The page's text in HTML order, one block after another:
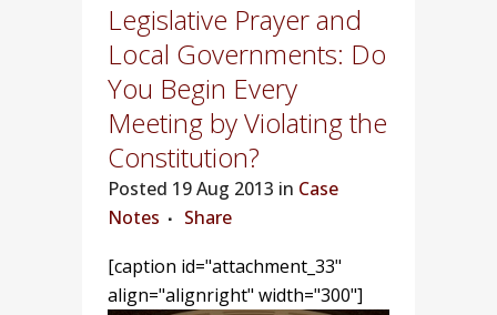
Legislative Prayer and
Local Governments: Do
You Begin Every
Meeting by Violating the
Constitution?
Posted 19 Aug 2013 in Case
Notes
Share
[caption id="attachment_33"
align="alignright" width="300"]